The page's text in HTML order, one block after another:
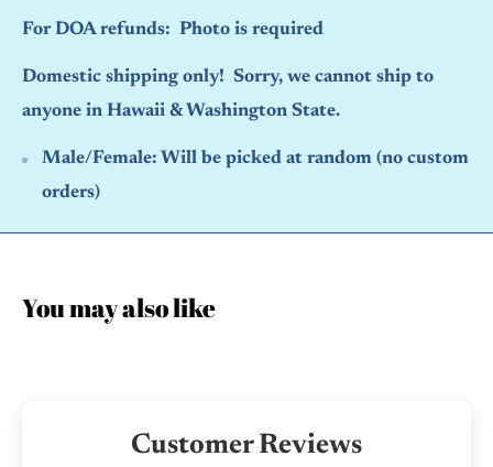
For DOA refunds: Photo is required
Domestic shipping only! Sorry, we cannot ship to
anyone in Hawaii & Washington State.
Male/Female: Will be picked at random (no custom
orders)
You may also like
Customer Reviews